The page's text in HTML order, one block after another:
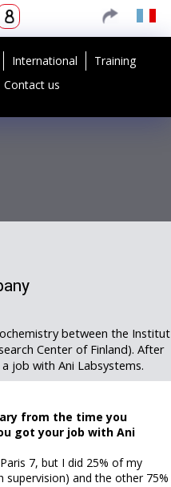
International
Training
Contact us
between the Institut
Center of Finland). After
job with Ani Labsystems.
from the time you
got your job with Ani
7, but I did 25% of my
and the other 75%